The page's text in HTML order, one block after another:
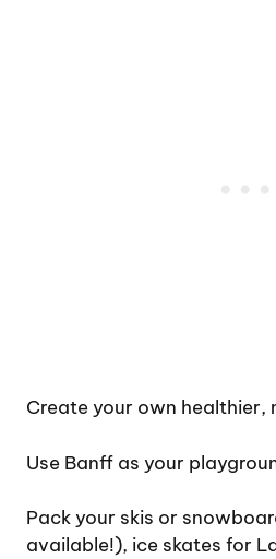
Create your own healthier,
Use Banff as your
Pack your skis or
available!), ice skates for